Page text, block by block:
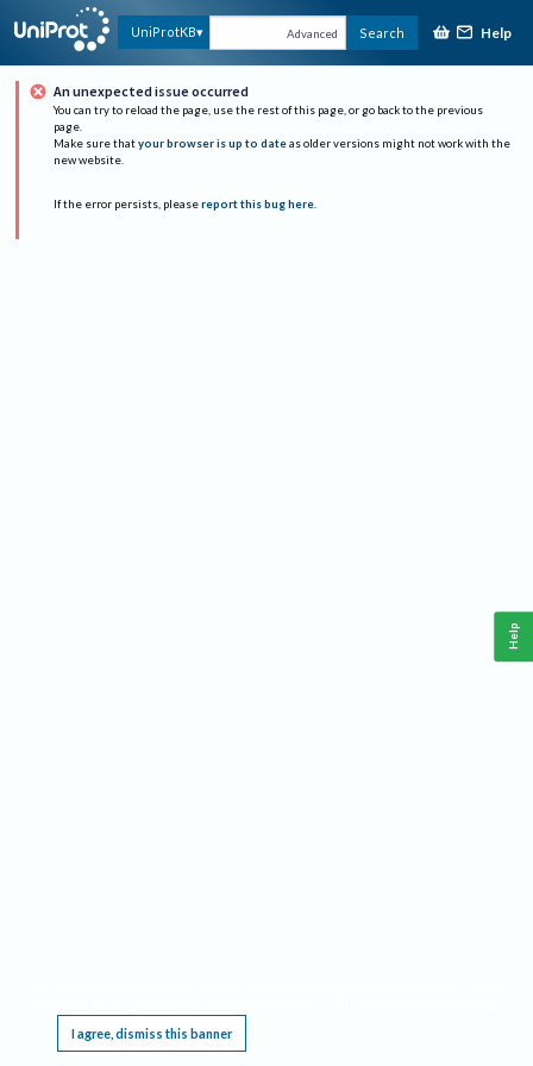
UniProtKB Advanced Search Help
An unexpected issue occurred
You can try to reload the page, use the rest of this page, or go back to the previous
page.
Make sure that your browser is up to date as older versions might not work with the
new website.
If the error persists, please report this bug here.
I agree, dismiss this banner
Help